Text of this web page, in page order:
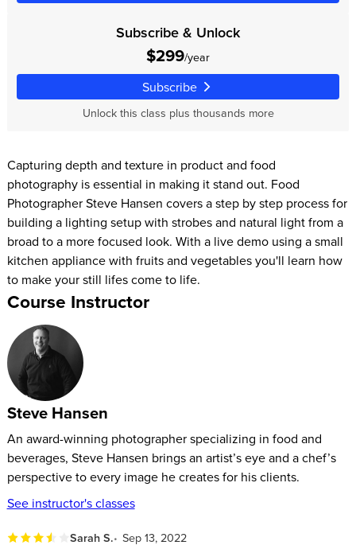
Subscribe & Unlock
$299/year
Subscribe
Unlock this class plus thousands more
Capturing depth and texture in product and food
photography is essential in making it stand out. Food
Photographer Steve Hansen covers a step by step process for
building a lighting setup with strobes and natural light from a
broad to a more focused look. With a live demo using a small
kitchen appliance with fruits and vegetables you'll learn how
to make your still lifes come to life.
Course Instructor
Steve Hansen
An award-winning photographer specializing in food and
beverages, Steve Hansen brings an artist’s eye and a chef’s
perspective to every image he creates for his clients.
See instructor's classes
Sarah S. Sep 13, 2022